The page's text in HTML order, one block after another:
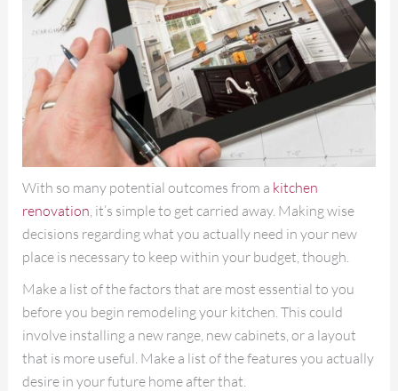
With so many potential outcomes from a kitchen
renovation , it’s simple to get carried away. Making wise
decisions regarding what you actually need in your new
place is necessary to keep within your budget, though.
Make a list of the factors that are most essential to you
before you begin remodeling your kitchen. This could
involve installing a new range, new cabinets, or a layout
that is more useful. Make a list of the features you actually
desire in your future home after that.